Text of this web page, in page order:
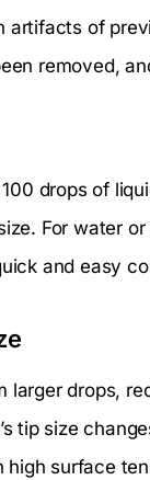
of
removed,
drops of
For water
and easy
larger drops,
tip size
high surface